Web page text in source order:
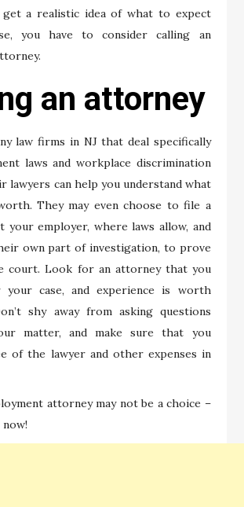
get a realistic idea of what to expect
you have to consider calling an
an attorney
law firms in NJ that deal specifically
laws and workplace discrimination
lawyers can help you understand what
They may even choose to file a
your employer, where laws allow, and
own part of investigation, to prove
court. Look for an attorney that you
case, and experience is worth
shy away from asking questions
matter, and make sure that you
of the lawyer and other expenses in
attorney may not be a choice –